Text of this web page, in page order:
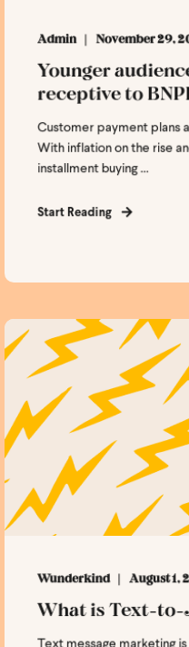
Admin November 29,
Younger
receptive to
Customer payment plans
With inflation on the rise
installment buying ...
Start Reading
Wunderkind August 1,
What is Text-